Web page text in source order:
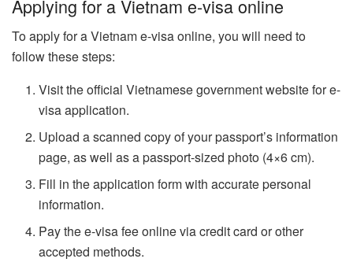
Applying for a Vietnam e-visa online
To apply for a Vietnam e-visa online, you will need to
follow these steps:
Visit the official Vietnamese government website for e-
visa application.
Upload a scanned copy of your passport’s information
page, as well as a passport-sized photo (4×6 cm).
Fill in the application form with accurate personal
information.
Pay the e-visa fee online via credit card or other
accepted methods.